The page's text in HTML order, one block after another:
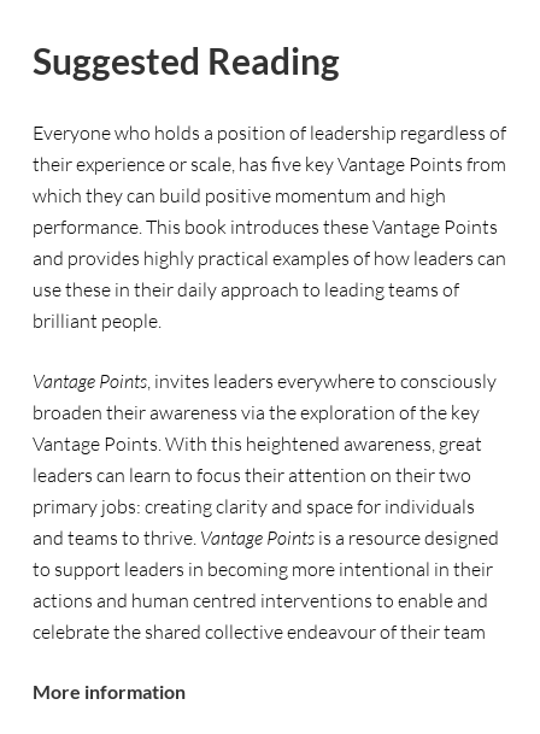
Suggested Reading
Everyone who holds a position of leadership regardless of
their experience or scale, has five key Vantage Points from
which they can build positive momentum and high
performance. This book introduces these Vantage Points
and provides highly practical examples of how leaders can
use these in their daily approach to leading teams of
brilliant people.
Vantage Points, invites leaders everywhere to consciously
broaden their awareness via the exploration of the key
Vantage Points. With this heightened awareness, great
leaders can learn to focus their attention on their two
primary jobs: creating clarity and space for individuals
and teams to thrive. Vantage Pointsis a resource designed
to support leaders in becoming more intentional in their
actions and human centred interventions to enable and
celebrate the shared collective endeavour of their team
More information